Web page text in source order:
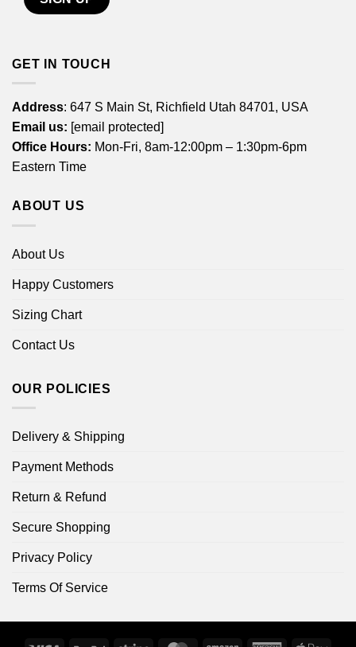
GET IN TOUCH
Address: 647 S Main St, Richfield Utah 84701, USA
Email us: [email protected]
Office Hours: Mon-Fri, 8am-12:00pm – 1:30pm-6pm
Eastern Time
ABOUT US
About Us
Happy Customers
Sizing Chart
Contact Us
OUR POLICIES
Delivery & Shipping
Payment Methods
Return & Refund
Secure Shopping
Privacy Policy
Terms Of Service